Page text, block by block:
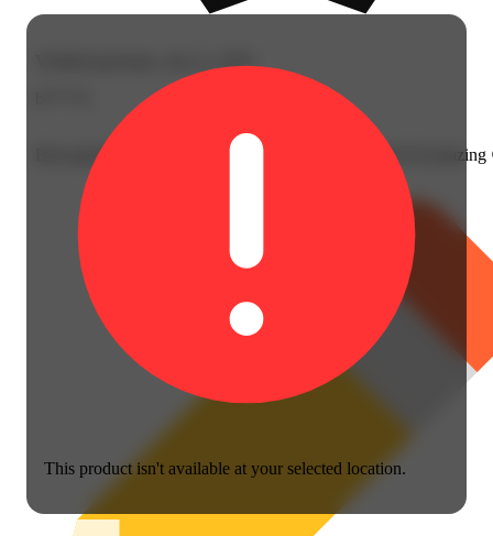
This product isn't available at your selected location.
Verified purchase, Jun 11, 2025
Best gummies, I have allot of allergies and this brand I'd amazing